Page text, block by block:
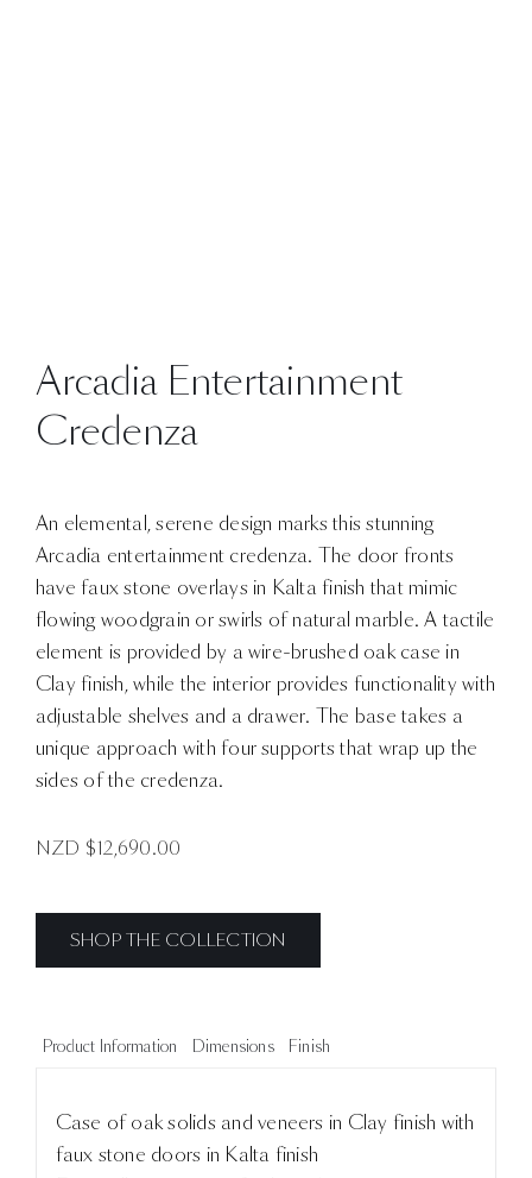
Arcadia Entertainment
Credenza
An elemental, serene design marks this stunning
Arcadia entertainment credenza. The door fronts
have faux stone overlays in Kalta finish that mimic
flowing woodgrain or swirls of natural marble. A tactile
element is provided by a wire-brushed oak case in
Clay finish, while the interior provides functionality with
adjustable shelves and a drawer. The base takes a
unique approach with four supports that wrap up the
sides of the credenza.
NZD $12,690.00
SHOP THE COLLECTION
Product Information Dimensions Finish
Case of oak solids and veneers in Clay finish with
faux stone doors in Kalta finish